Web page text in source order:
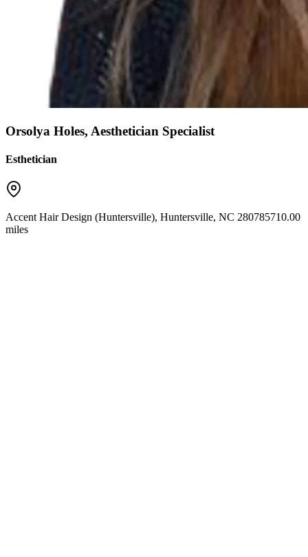
Orsolya Holes, Aesthetician Specialist
Esthetician
Accent Hair Design (Huntersville), Huntersville, NC 280785710.00
miles